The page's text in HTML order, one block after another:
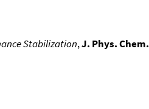
Stabilization,J. Phys. Chem.